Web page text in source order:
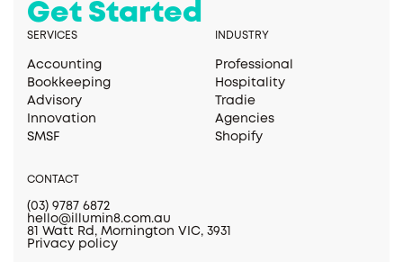
Get Started
SERVICES
Accounting
Bookkeeping
Advisory
Innovation
SMSF
INDUSTRY
Professional
Hospitality
Tradie
Agencies
Shopify
CONTACT
(03) 9787 6872
hello@illumin8.com.au
81 Watt Rd, Mornington VIC, 3931
Privacy policy